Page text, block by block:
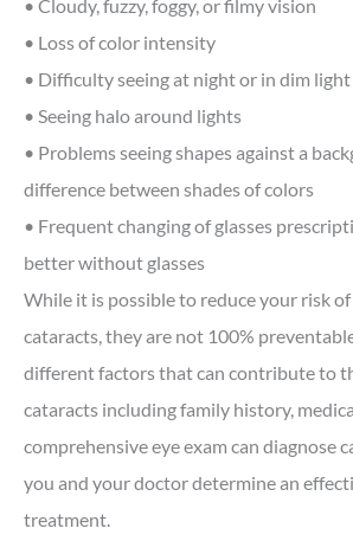
• Cloudy, fuzzy, foggy, or filmy vision
• Loss of color intensity
• Difficulty seeing at night or in dim light
• Seeing halo around lights
• Problems seeing shapes against a
difference between shades of colors
• Frequent changing of glasses
better without glasses
While it is possible to reduce your risk
cataracts, they are not 100%
different factors that can contribute to
cataracts including family history,
comprehensive eye exam can diagnose
you and your doctor determine an
treatment.